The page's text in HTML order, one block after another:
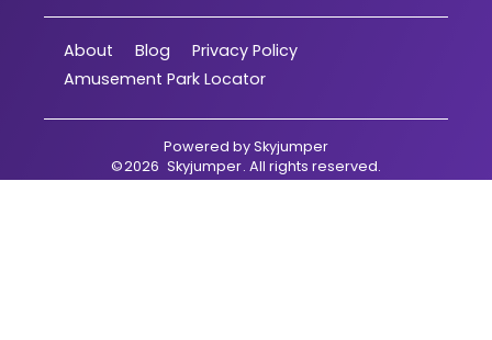
About Blog
Privacy Policy
Amusement Park Locator
Powered bySkyjumper
©2026 Skyjumper. All rights reserved.